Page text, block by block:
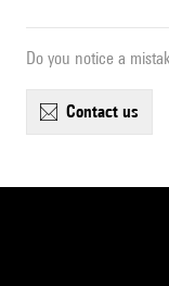
Do you notice a
contact us